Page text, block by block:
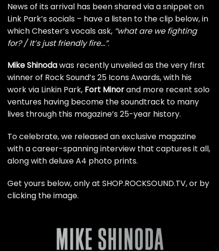
News of its arrival has been shared via a snippet on
Link Park’s socials – have a listen to the clip below, in
which Chester’s vocals ask, “what are we fighting
for? / It’s just friendly fire…”.
Mike Shinodawas recently unveiled as thevery first
winner of Rock Sound’s 25 Icons Awards, with his
work via Linkin Park, Fort Minorand more recent solo
ventures having become the soundtrack to many
lives through this magazine’s 25-year history.
To celebrate, we released an exclusive magazine
with a career-spanning interview that captures it all,
along with deluxe A4 photo prints.
Get yours below,only at SHOP.ROCKSOUND.TV, or by
clicking the image.